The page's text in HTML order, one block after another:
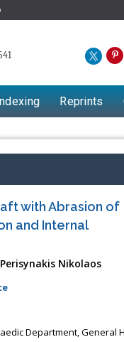
Reprints
with Abrasion of
and Internal
Nikolaos
Department, General